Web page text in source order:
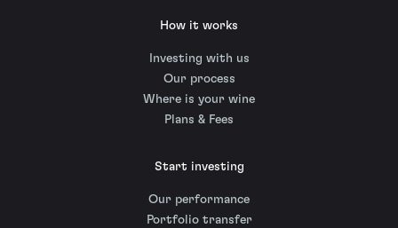
How it works
Investing with us
Our process
Where is your wine
Plans & Fees
Start investing
Our performance
Portfolio transfer